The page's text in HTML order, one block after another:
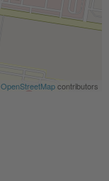
OpenStreetMapcontributors